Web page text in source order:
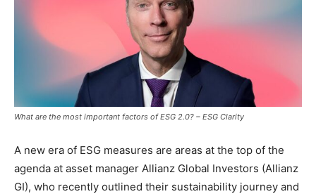
What are the most important factors of ESG 2.0? – ESG Clarity
A new era of ESG measures are areas at the top of the
agenda at asset manager Allianz Global Investors (Allianz
GI), who recently outlined their sustainability journey and